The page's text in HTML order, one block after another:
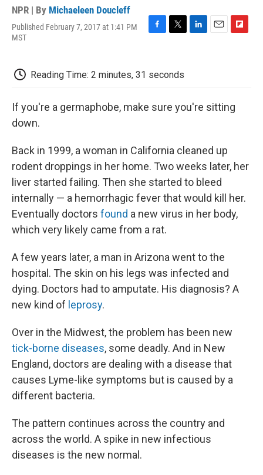
NPR | By Michaeleen Doucleff
Published February 7, 2017 at 1:41 PM
MST
b
o
k
t
e
d
n
o
r
Reading Time: 2 minutes, 31 seconds
If you're a germaphobe, make sure you're sitting
down.
Back in 1999, a woman in California cleaned up
rodent droppings in her home. Two weeks later, her
liver started failing. Then she started to bleed
internally — a hemorrhagic fever that would kill her.
Eventually doctors found a new virus in her body,
which very likely came from a rat.
A few years later, a man in Arizona went to the
hospital. The skin on his legs was infected and
dying. Doctors had to amputate. His diagnosis? A
new kind of leprosy.
Over in the Midwest, the problem has been new
tick-borne diseases, some deadly. And in New
England, doctors are dealing with a disease that
causes Lyme-like symptoms but is caused by a
different bacteria.
The pattern continues across the country and
across the world. A spike in new infectious
diseases is the new normal.